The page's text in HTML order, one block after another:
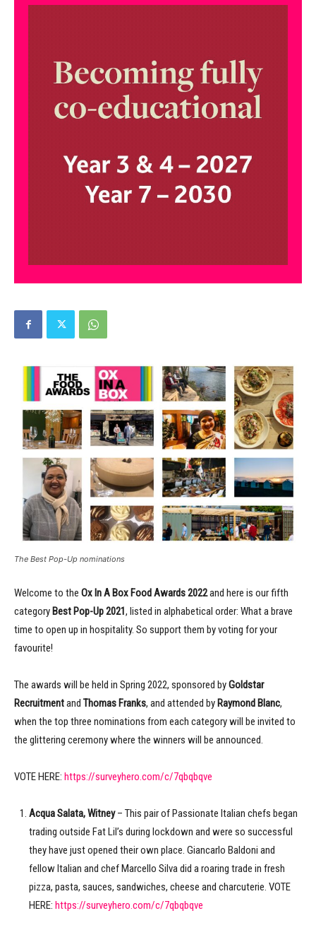
The Best Pop-Up nominations
Welcome to the Ox In A Box Food Awards2022and here is our fifth
category Best Pop-Up 2021 , listed in alphabetical order: What a brave
time to open up in hospitality. So support them by voting for your
favourite!
The awards will be held in Spring 2022, sponsored byGoldstar
Recruitmentand Thomas Franks, and attended by Raymond Blanc,
when the top three nominations from each category will be invited to
the glittering ceremony where the winners will be announced.
VOTE HERE: https://surveyhero.com/c/7qbqbqve
Acqua Salata, Witney– This pair of Passionate Italian chefs began
trading outside Fat Lil’s during lockdown and were so successful
they have just opened their own place. Giancarlo Baldoni and
fellow Italian and chef Marcello Silva did a roaring trade in fresh
pizza, pasta, sauces, sandwiches, cheese and charcuterie. VOTE
HERE: https://surveyhero.com/c/7qbqbqve